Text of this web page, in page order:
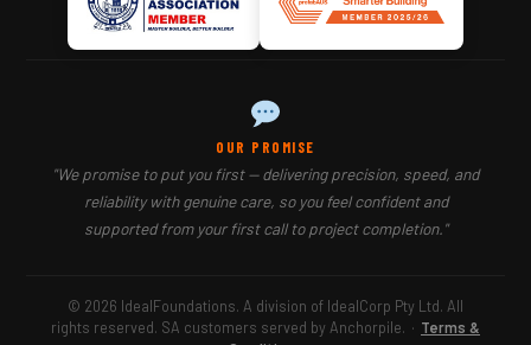
OUR PROMISE
"We promise to put you first — delivering precision, speed, and
reliability with genuine care, so you feel confident and
supported from your first call to project completion."
© 2026 IdealFoundations. A division of IdealCorp Pty Ltd. All
rights reserved. SA customers served by Anchorpile. · Terms &